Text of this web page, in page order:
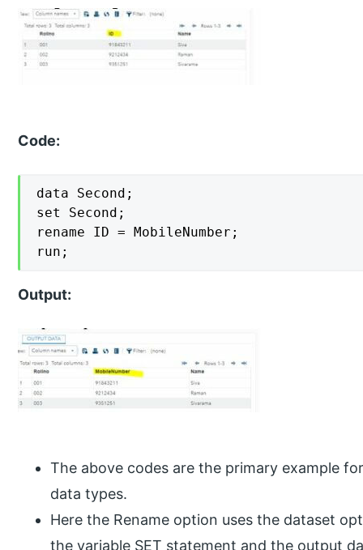
Code:
data Second;
set Second;
rename ID = MobileNumber;
run;
Output:
The above codes are the primary example
data types.
Here the Rename option uses the dataset
the variable SET statement and the output